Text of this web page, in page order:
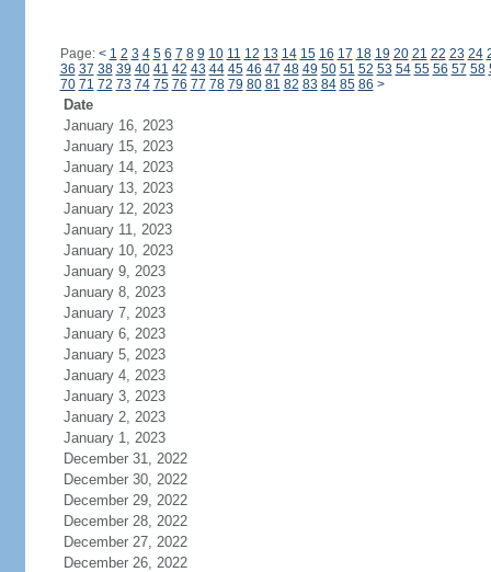
Page: < 1 2 3 4 5 6 7 8 9 10 11 12 13 14 15 16 17 18 19 20 21 22 23 24
36 37 38 39 40 41 42 43 44 45 46 47 48 49 50 51 52 53 54 55 56 57 58
70 71 72 73 74 75 76 77 78 79 80 81 82 83 84 85 86 >
Date
January 16, 2023
January 15, 2023
January 14, 2023
January 13, 2023
January 12, 2023
January 11, 2023
January 10, 2023
January 9, 2023
January 8, 2023
January 7, 2023
January 6, 2023
January 5, 2023
January 4, 2023
January 3, 2023
January 2, 2023
January 1, 2023
December 31, 2022
December 30, 2022
December 29, 2022
December 28, 2022
December 27, 2022
December 26, 2022